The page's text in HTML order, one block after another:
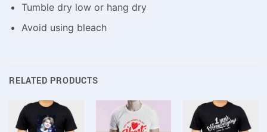
Tumble dry low or hang dry
Avoid using bleach
RELATED PRODUCTS